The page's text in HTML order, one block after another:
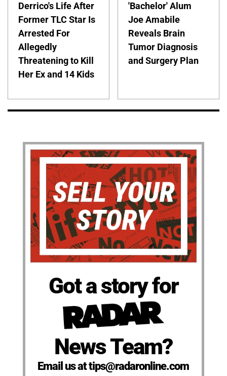
Derrico's Life After
Former TLC Star Is
Arrested For
Allegedly
Threatening to Kill
Her Ex and 14 Kids
'Bachelor' Alum
Joe Amabile
Reveals Brain
Tumor Diagnosis
and Surgery Plan
Got a story for
News Team?
Email us at tips@radaronline.com